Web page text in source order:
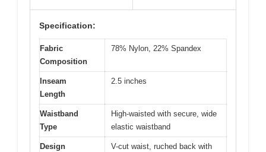
Specification:
Fabric
Composition
78% Nylon, 22% Spandex
Inseam
Length
2.5 inches
Waistband
Type
High-waisted with secure, wide
elastic waistband
Design
V-cut waist, ruched back with